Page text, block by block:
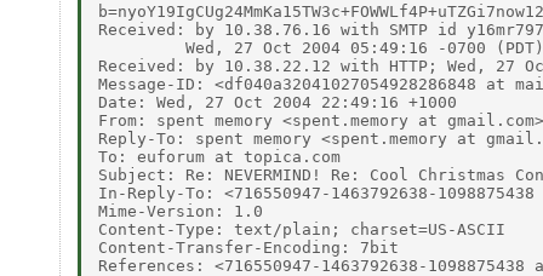
Received: by 10.38.76.16 with SMTP id
         Wed, 27 Oct 2004 05:49:16 -0700 (PDT)
Received: by 10.38.22.12 with HTTP; Wed, 27
Message-ID: <df040a32041027054928286848 at
Date: Wed, 27 Oct 2004 22:49:16 +1000
From: spent memory <spent.memory at gmail.com>
Reply-To: spent memory <spent.memory at
To: euforum at topica.com
Subject: Re: NEVERMIND! Re: Cool Christmas
In-Reply-To: <716550947-1463792638-
Mime-Version: 1.0
Content-Type: text/plain; charset=US-ASCII
Content-Transfer-Encoding: 7bit
References: <716550947-1463792638-